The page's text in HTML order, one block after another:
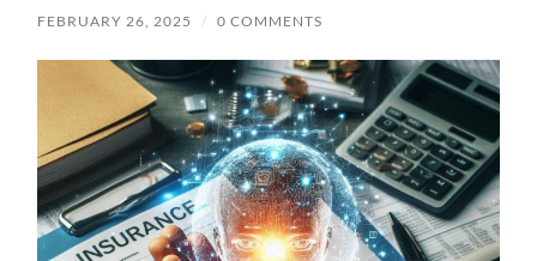
FEBRUARY 26, 2025 / 0 COMMENTS